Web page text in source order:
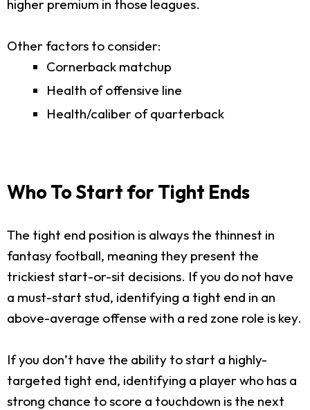
higher premium in those leagues.
Other factors to consider:
Cornerback matchup
Health of offensive line
Health/caliber of quarterback
Who To Start for Tight Ends
The tight end position is always the thinnest in
fantasy football, meaning they present the
trickiest start-or-sit decisions. If you do not have
a must-start stud, identifying a tight end in an
above-average offense with a red zone role is key.
If you don’t have the ability to start a highly-
targeted tight end, identifying a player who has a
strong chance to score a touchdown is the next